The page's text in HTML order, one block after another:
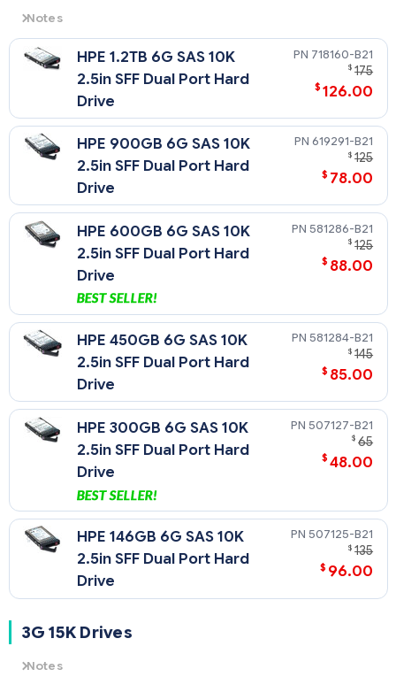
Notes
6G= 6 Gb/sec Transfer Rate Synchronous (Maximum)
10K= 10,000 rpm Rotational Speed
HPE 1.2TB 6G SAS 10K
2.5in SFF Dual Port Hard
Drive
718160-B21
$ 175
$ 126.00
HPE 900GB 6G SAS 10K
2.5in SFF Dual Port Hard
Drive
619291-B21
$ 125
$ 78.00
HPE 600GB 6G SAS 10K
2.5in SFF Dual Port Hard
Drive
581286-B21
$ 125
$ 88.00
HPE 450GB 6G SAS 10K
2.5in SFF Dual Port Hard
Drive
581284-B21
$ 145
$ 85.00
HPE 300GB 6G SAS 10K
2.5in SFF Dual Port Hard
Drive
507127-B21
$ 65
$ 48.00
HPE 146GB 6G SAS 10K
2.5in SFF Dual Port Hard
Drive
507125-B21
$ 135
$ 96.00
3G 15K Drives
Notes